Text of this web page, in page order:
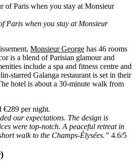
Paris when you stay at Monsieur
Monsieur George has 46 rooms
is a blend of Parisian glamour and
include a spa and fitness centre and
starred Galanga restaurant is set in their
hotel is about a 30-minute walk from
€289 per night.
our expectations. The design is
were top-notch. A peaceful retreat in
walk to the Champs-Élysées.” 4.6/5